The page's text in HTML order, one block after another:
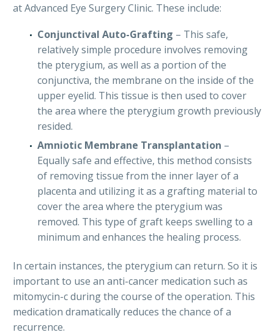
at Advanced Eye Surgery Clinic. These include:
Conjunctival Auto-Grafting – This safe,
relatively simple procedure involves removing
the pterygium, as well as a portion of the
conjunctiva, the membrane on the inside of the
upper eyelid. This tissue is then used to cover
the area where the pterygium growth previously
resided.
Amniotic Membrane Transplantation –
Equally safe and effective, this method consists
of removing tissue from the inner layer of a
placenta and utilizing it as a grafting material to
cover the area where the pterygium was
removed. This type of graft keeps swelling to a
minimum and enhances the healing process.
In certain instances, the pterygium can return. So it is
important to use an anti-cancer medication such as
mitomycin-c during the course of the operation. This
medication dramatically reduces the chance of a
recurrence.